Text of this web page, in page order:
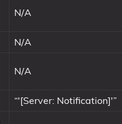
N/A
N/A
N/A
“'[Server: Notification]'”